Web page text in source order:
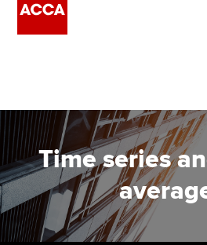
Employers
Learning providers
Members
Time series